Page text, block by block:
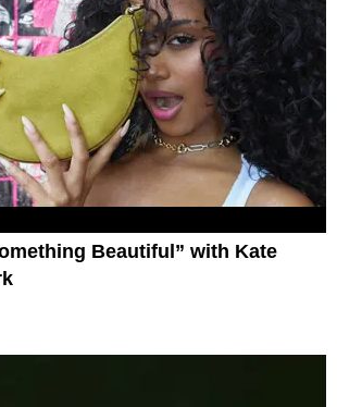
Beautiful” with Kate